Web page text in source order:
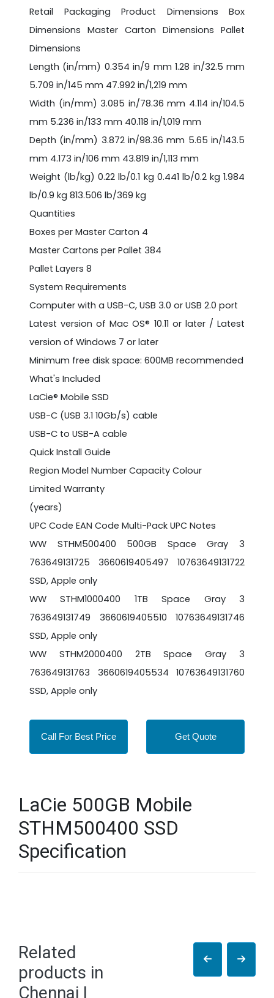
Retail Packaging Product Dimensions Box
Dimensions Master Carton Dimensions Pallet
Dimensions
Length (in/mm) 0.354 in/9 mm 1.28 in/32.5 mm
5.709 in/145 mm 47.992 in/1,219 mm
Width (in/mm) 3.085 in/78.36 mm 4.114 in/104.5
mm 5.236 in/133 mm 40.118 in/1,019 mm
Depth (in/mm) 3.872 in/98.36 mm 5.65 in/143.5
mm 4.173 in/106 mm 43.819 in/1,113 mm
Weight (lb/kg) 0.22 lb/0.1 kg 0.441 lb/0.2 kg 1.984
lb/0.9 kg 813.506 lb/369 kg
Quantities
Boxes per Master Carton 4
Master Cartons per Pallet 384
Pallet Layers 8
System Requirements
Computer with a USB-C, USB 3.0 or USB 2.0 port
Latest version of Mac OS® 10.11 or later / Latest
version of Windows 7 or later
Minimum free disk space: 600MB recommended
What's Included
LaCie® Mobile SSD
USB-C (USB 3.1 10Gb/s) cable
USB-C to USB-A cable
Quick Install Guide
Region Model Number Capacity Colour
Limited Warranty
(years)
UPC Code EAN Code Multi-Pack UPC Notes
WW STHM500400 500GB Space Gray 3
763649131725 3660619405497 10763649131722
SSD, Apple only
WW STHM1000400 1TB Space Gray 3
763649131749 3660619405510 10763649131746
SSD, Apple only
WW STHM2000400 2TB Space Gray 3
763649131763 3660619405534 10763649131760
SSD, Apple only
Call For Best Price Get Quote
LaCie 500GB Mobile
STHM500400 SSD
Specification
Related
products in
Chennai |